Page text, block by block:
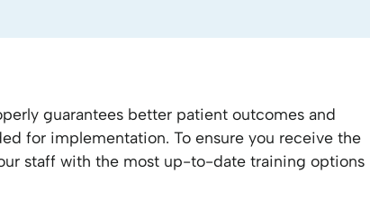
guarantees better patient outcomes and
for implementation. To ensure you receive the
staff with the most up-to-date training options